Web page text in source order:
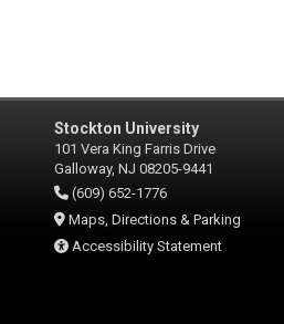
Stockton University
101 Vera King Farris Drive
Galloway, NJ 08205-9441
(609) 652-1776
Maps, Directions & Parking
Accessibility Statement